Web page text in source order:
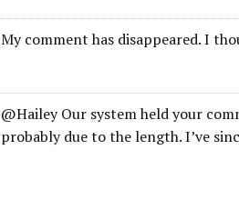
My comment has disappeared. I
@Hailey Our system held your
probably due to the length. I’ve